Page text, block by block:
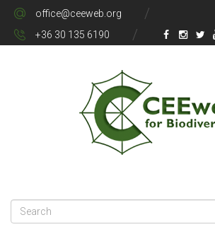
office@ceeweb.org
+36 30 135 6190